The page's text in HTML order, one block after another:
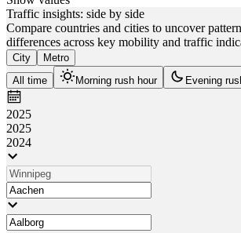
Traffic insights: side by side
Compare countries and cities to uncover
differences across key mobility and traffic
City
Metro
All time
Morning rush hour Evening
2025
2025
2024